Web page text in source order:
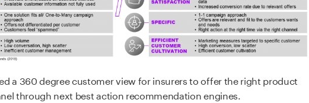
a 360 degree customer view for insurers to offer the right product
through next best action recommendation engines.